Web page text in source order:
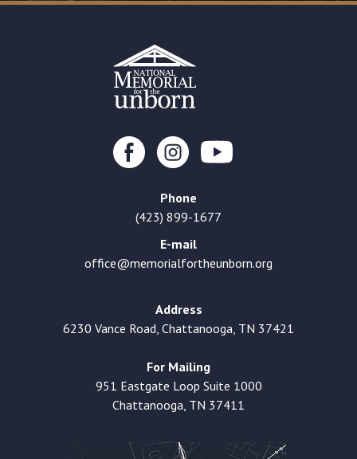
Phone
(423) 899-1677
E-mail
office@memorialfortheunborn.org
Address
6230 Vance Road, Chattanooga, TN 37421
For Mailing
951 Eastgate Loop Suite 1000
Chattanooga, TN 37411